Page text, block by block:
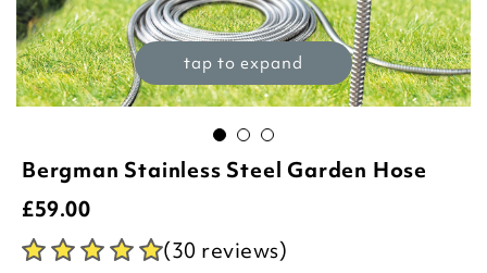
tap to expand
Bergman Stainless Steel Garden Hose
£59.00
(30 reviews)